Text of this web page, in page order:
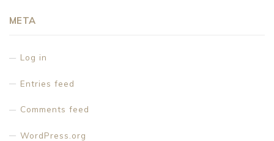
META
Log in
Entries feed
Comments feed
WordPress.org